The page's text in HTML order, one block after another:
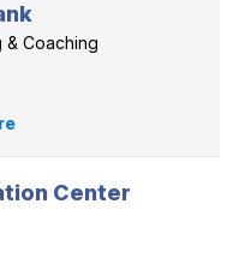
& Coaching
Center